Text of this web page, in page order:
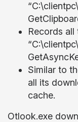
Records
Similar to
all its
cache.
Otlook.exe